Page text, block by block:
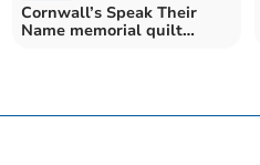
Cornwall’s Speak Their
Name memorial quilt